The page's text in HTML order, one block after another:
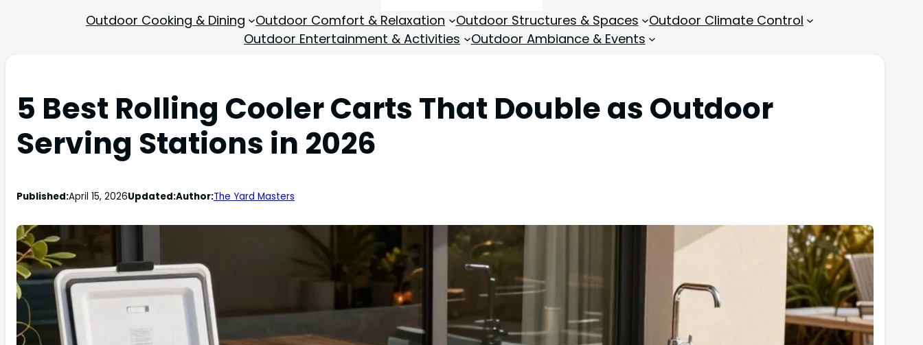
Outdoor Cooking & Dining Outdoor Comfort & Relaxation Outdoor Structures & Spaces
Outdoor Climate Control
Outdoor Entertainment & Activities
Outdoor Ambiance & Events
5 Best Rolling Cooler Carts That Double as Outdoor
Serving Stations in 2026
Published:April 15, 2026Updated:Author:The Yard Masters